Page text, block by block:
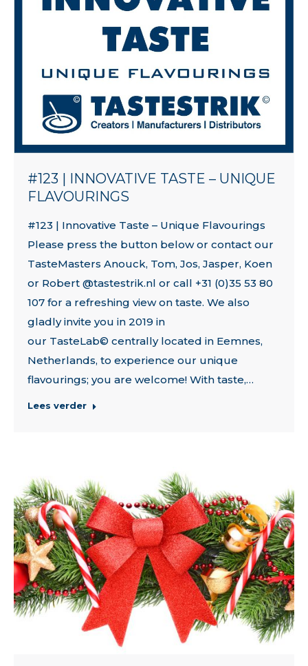
#123 | INNOVATIVE TASTE – UNIQUE
FLAVOURINGS
#123 | Innovative Taste – Unique Flavourings
Please press the button below or contact our
TasteMasters Anouck, Tom, Jos, Jasper, Koen
or Robert @tastestrik.nl or call +31 (0)35 53 80
107 for a refreshing view on taste. We also
gladly invite you in 2019 in
our TasteLab© centrally located in Eemnes,
Netherlands, to experience our unique
flavourings; you are welcome! With taste,…
Lees verder